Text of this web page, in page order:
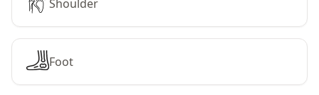
Shoulder
Foot